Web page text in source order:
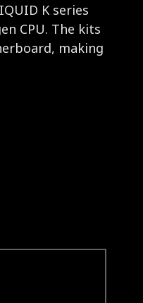
K series
CPU. The kits
making